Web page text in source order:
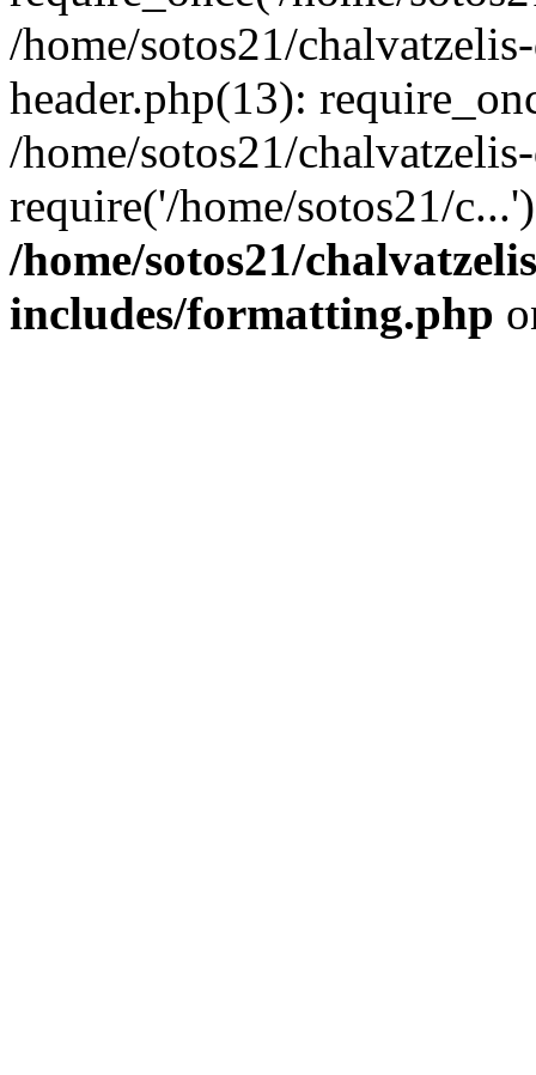
/home/sotos21/
header.php(13):
/home/sotos21/
require('/home/sotos21/
/home/sotos21/
includes/formatting.php